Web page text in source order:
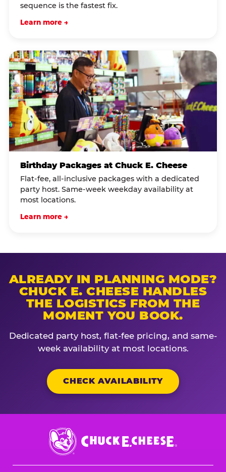
sequence is the fastest fix.
Learn more →
Birthday Packages at Chuck E. Cheese
Flat-fee, all-inclusive packages with a dedicated
party host. Same-week weekday availability at
most locations.
Learn more →
ALREADY IN PLANNING MODE?
CHUCK E. CHEESE HANDLES
THE LOGISTICS FROM THE
MOMENT YOU BOOK.
Dedicated party host, flat-fee pricing, and same-
week availability at most locations.
CHECK AVAILABILITY
Chuck
E.
Cheese